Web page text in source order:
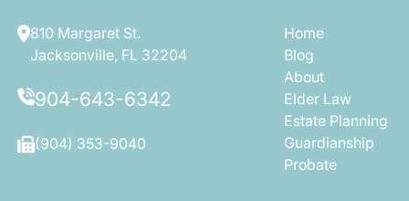
810 Margaret St.
Jacksonville, FL 32204
904-643-6342
(904) 353-9040
Home
Blog
About
Elder Law
Estate Planning
Guardianship
Probate